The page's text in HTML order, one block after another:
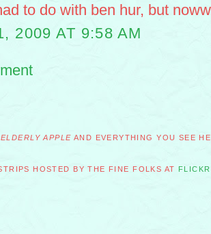
to do with ben hur, but
2009 AT 9:58 AM
ELDERLY APPLE AND EVERYTHING YOU SEE
HOSTED BY THE FINE FOLKS AT FLICKR